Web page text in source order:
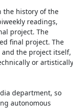
the history of the
readings,
project. The
final project. The
the project itself,
or artistically
department, so
autonomous